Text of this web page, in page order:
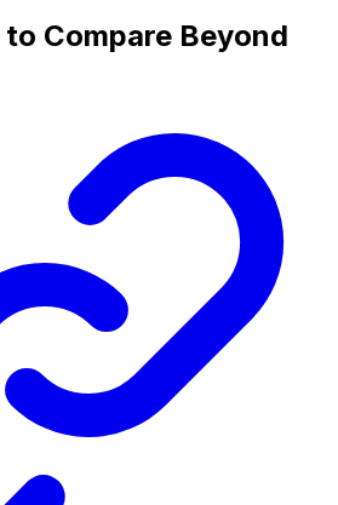
Compare Beyond